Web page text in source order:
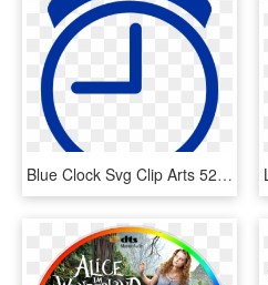
Blue Clock Svg Clip Arts 522 X 593 Px - Blue Clock Clip Art, HD Png Download